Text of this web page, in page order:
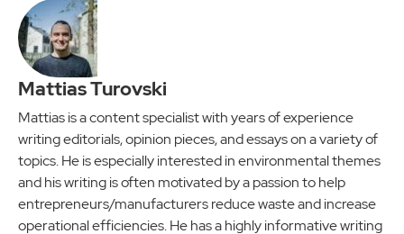
Mattias Turovski
Mattias is a content specialist with years of experience
writing editorials, opinion pieces, and essays on a variety of
topics. He is especially interested in environmental themes
and his writing is often motivated by a passion to help
entrepreneurs/manufacturers reduce waste and increase
operational efficiencies. He has a highly informative writing